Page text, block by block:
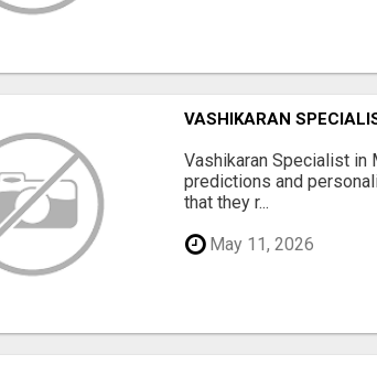
VASHIKARAN
Vashikaran Specialist in
predictions and
that they r...
May 11, 2026